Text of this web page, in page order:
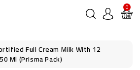
0
Full Cream Milk With 12
Ml (Prisma Pack)